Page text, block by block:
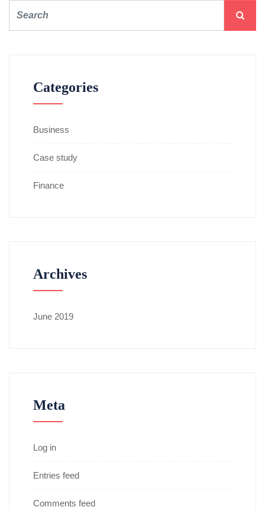
Categories
Business
Case study
Finance
Archives
June 2019
Meta
Log in
Entries feed
Comments feed